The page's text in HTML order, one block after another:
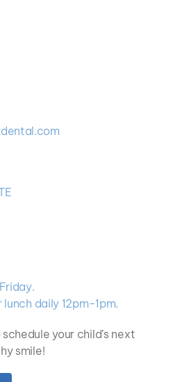
daily 12pm-1pm.
your child’s next
smile!